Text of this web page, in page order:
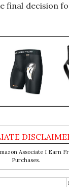
final decision
Associate I Earn
Purchases.